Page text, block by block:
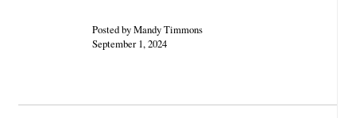
Posted by Mandy Timmons
September 1, 2024